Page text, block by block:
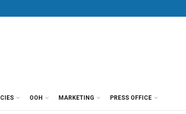
OOH MARKETING PRESS OFFICE